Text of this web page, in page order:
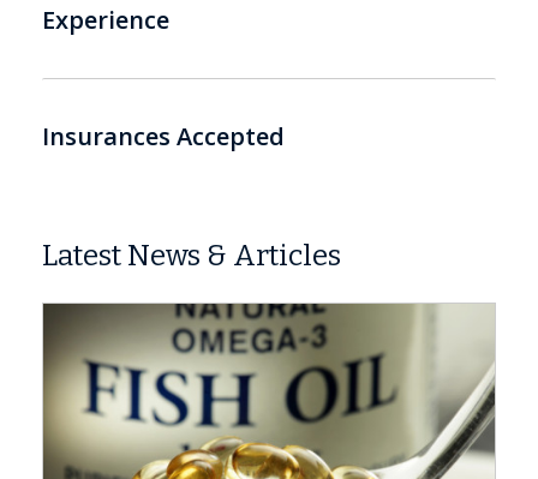
Experience
Insurances Accepted
Latest News & Articles